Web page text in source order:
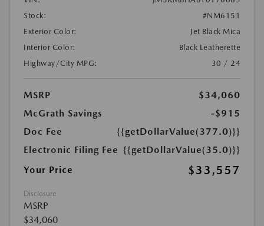
Stock:
#NM6151
Exterior Color:
Jet Black Mica
Interior Color:
Black Leatherette
Highway/City MPG:
30 / 24
MSRP
$34,060
McGrath Savings
-$915
Doc Fee
{{getDollarValue(377.0)}}
Electronic Filing Fee {{getDollarValue(35.0)}}
Your Price
$33,557
Disclosure
MSRP
$34,060